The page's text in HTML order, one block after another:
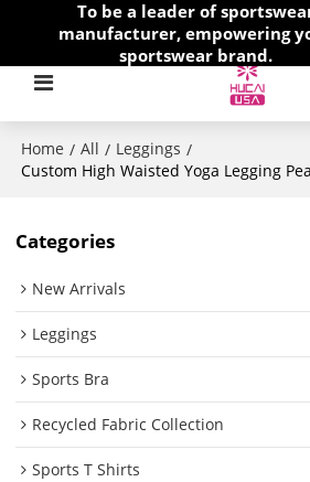
To be a leader of
manufacturer, empowering
sportswear brand.
Home / All / Leggings /
Custom High Waisted Yoga Legging
Categories
New Arrivals
Leggings
Sports Bra
Recycled Fabric Collection
Sports T Shirts